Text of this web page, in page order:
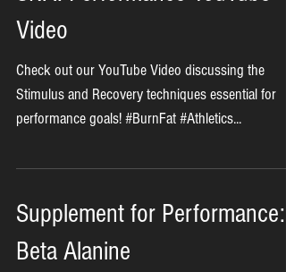
SRA: Performance YouTube
Video
Check out our YouTube Video discussing the
performance goals! #BurnFat #Athletics...
Supplement for Performance: